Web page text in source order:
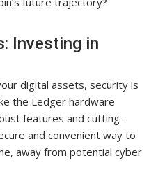
Investing in
digital assets, security is
the Ledger hardware
features and cutting-
and convenient way to
away from potential cyber